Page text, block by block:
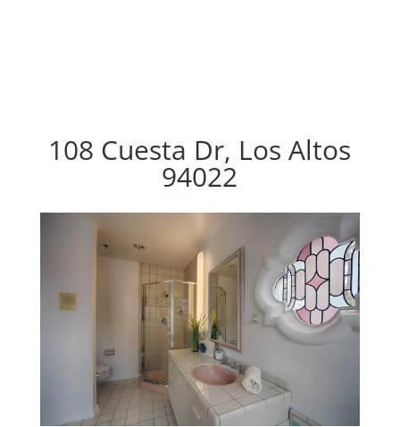
108 Cuesta Dr, Los Altos
94022